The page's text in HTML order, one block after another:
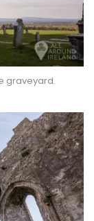
graveyard.